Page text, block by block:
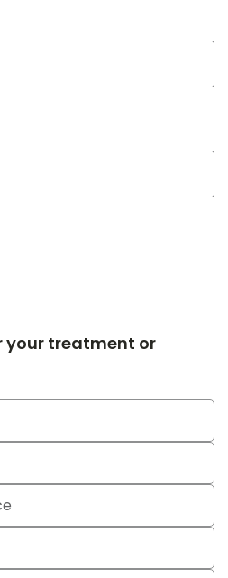
your treatment or